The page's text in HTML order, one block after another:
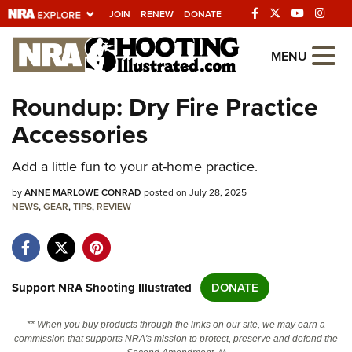
JOIN RENEW DONATE
Explore The NRA
Universe Of Websites
Quick Links
NRA.ORG
Manage Your Membership
Friends of NRA
Politics, Policy and Legislation
MENU
Roundup: Dry Fire Practice
Accessories
Add a little fun to your at-home practice.
byANNE MARLOWE CONRAD posted on July 28, 2025
NEWS,GEAR,TIPS,REVIEW
Support NRA Shooting Illustrated DONATE
** When you buy products through the links on our site, we may earn a
commission that supports NRA's mission to protect, preserve and defend the